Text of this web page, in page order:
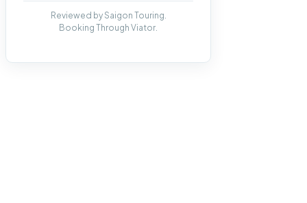
Reviewed by Saigon Touring.
Booking Through Viator.